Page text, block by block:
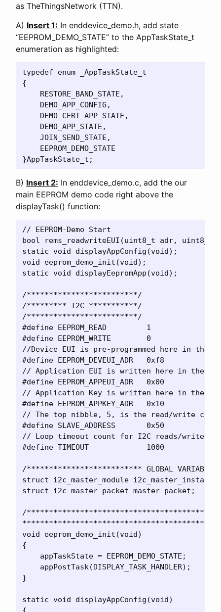
as TheThingsNetwork (TTN).
A) Insert 1: In enddevice_demo.h, add state
“EEPROM_DEMO_STATE” to the AppTaskState_t
enumeration as highlighted:
typedef enum _AppTaskState_t
{
    RESTORE_BAND_STATE,
    DEMO_APP_CONFIG,
    DEMO_CERT_APP_STATE,
    DEMO_APP_STATE,
    JOIN_SEND_STATE,
    EEPROM_DEMO_STATE
B) Insert 2: In enddevice_demo.c, add the our
main EEPROM demo code right above the
displayTask() function:
// EEPROM-Demo Start
bool rems_readwriteEUI(uint8_t adr,
static void displayAppConfig(void);
void eeprom_demo_init(void);
static void displayEepromApp(void);
/*************************/
/********* I2C ***********/
/*************************/
#define EEPROM_READ         1
#define EEPROM_WRITE        0
//Device EUI is pre-programmed here in the
#define EEPROM_DEVEUI_ADR   0xf8
// Application EUI is written here in the
#define EEPROM_APPEUI_ADR   0x00
// Application Key is written here in the
#define EEPROM_APPKEY_ADR   0x10
// The top nibble, 5, is the read/write
#define SLAVE_ADDRESS       0x50
// Loop timeout count for I2C reads/writes
#define TIMEOUT             1000
/************************** GLOBAL
struct i2c_master_module
struct i2c_master_packet master_packet;
/
void eeprom_demo_init(void)
{
    appTaskState = EEPROM_DEMO_STATE;
    appPostTask(DISPLAY_TASK_HANDLER);
}
static void displayAppConfig(void)